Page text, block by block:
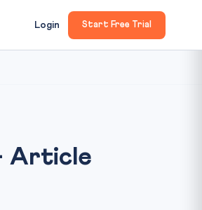
Login Start Free Trial
Article